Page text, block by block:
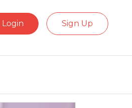
Login Sign Up